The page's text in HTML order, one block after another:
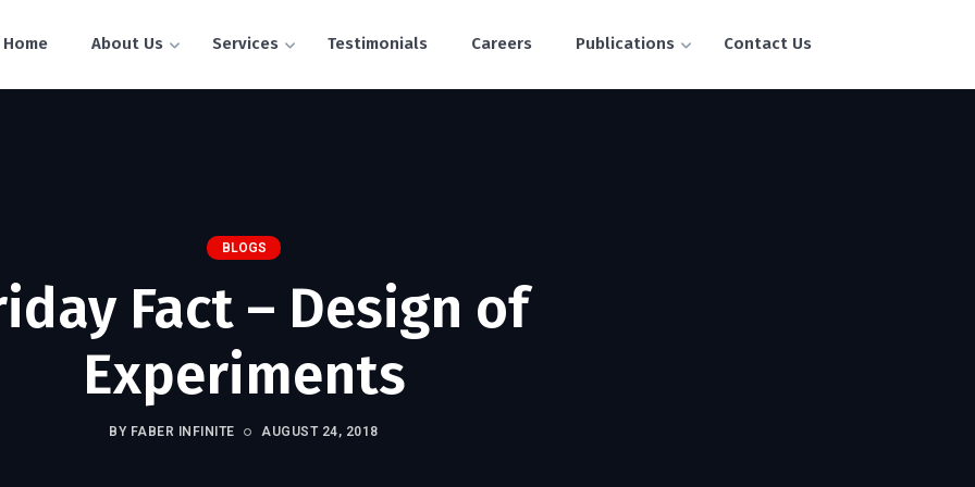
Home About Us Services Testimonials Careers Publications Contact Us
BLOGS
Fact – Design of
Experiments
BY FABER INFINITE AUGUST 24, 2018